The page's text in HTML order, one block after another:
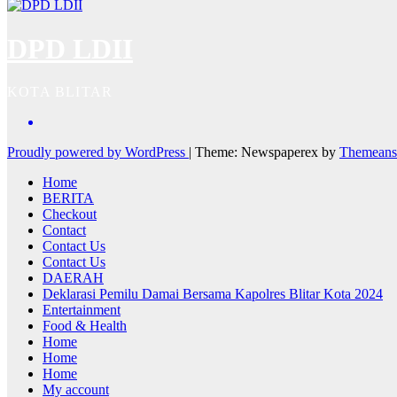
Proudly powered by WordPress | Theme: Newspaperex by
Home
BERITA
Checkout
Contact
Contact Us
Contact Us
DAERAH
Deklarasi Pemilu Damai Bersama Kapolres Blitar Kota 2024
Entertainment
Food & Health
Home
Home
Home
My account